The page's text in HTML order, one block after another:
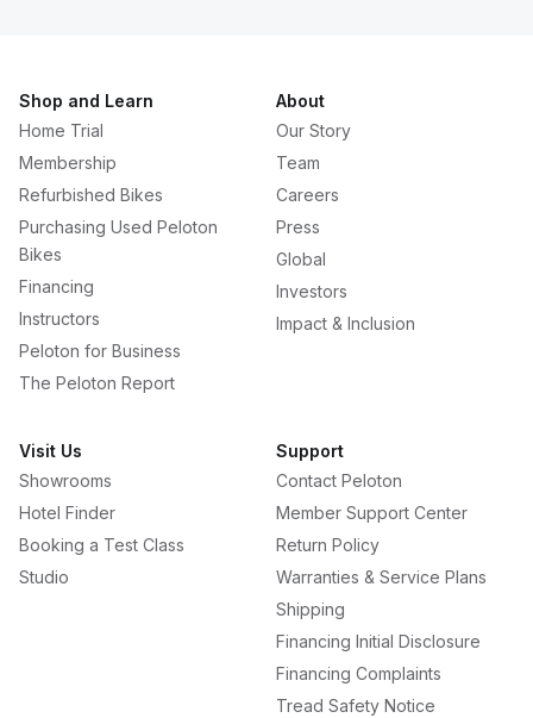
Shop and Learn
Home Trial
Membership
Refurbished Bikes
Purchasing Used Peloton
Bikes
Financing
Instructors
Peloton for Business
The Peloton Report
About
Our Story
Team
Careers
Press
Global
Investors
Impact & Inclusion
Visit Us
Showrooms
Hotel Finder
Booking a Test Class
Studio
Support
Contact Peloton
Member Support Center
Return Policy
Warranties & Service Plans
Shipping
Financing Initial Disclosure
Financing Complaints
Tread Safety Notice